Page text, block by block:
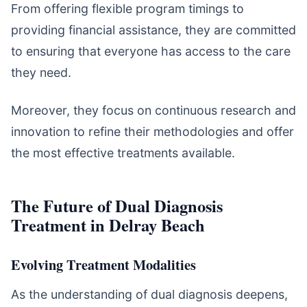
From offering flexible program timings to
providing financial assistance, they are committed
to ensuring that everyone has access to the care
they need.
Moreover, they focus on continuous research and
innovation to refine their methodologies and offer
the most effective treatments available.
The Future of Dual Diagnosis
Treatment in Delray Beach
Evolving Treatment Modalities
As the understanding of dual diagnosis deepens,